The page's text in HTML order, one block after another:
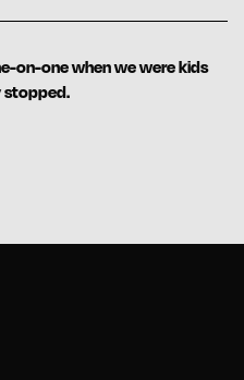
on-one when we were kids
stopped.